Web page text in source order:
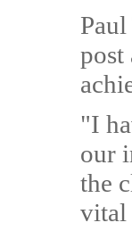
post
"I
our
the
vital